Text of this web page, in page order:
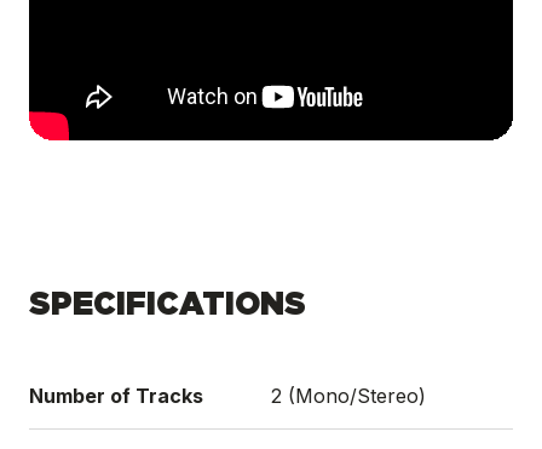
SPECIFICATIONS
Number of Tracks 2 (Mono/Stereo)